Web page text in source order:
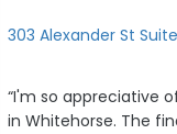
303 Alexander St
“I'm so appreciative
in Whitehorse. The